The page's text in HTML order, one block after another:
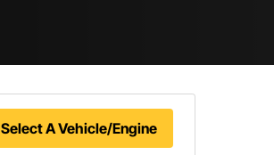
Select A Vehicle/Engine